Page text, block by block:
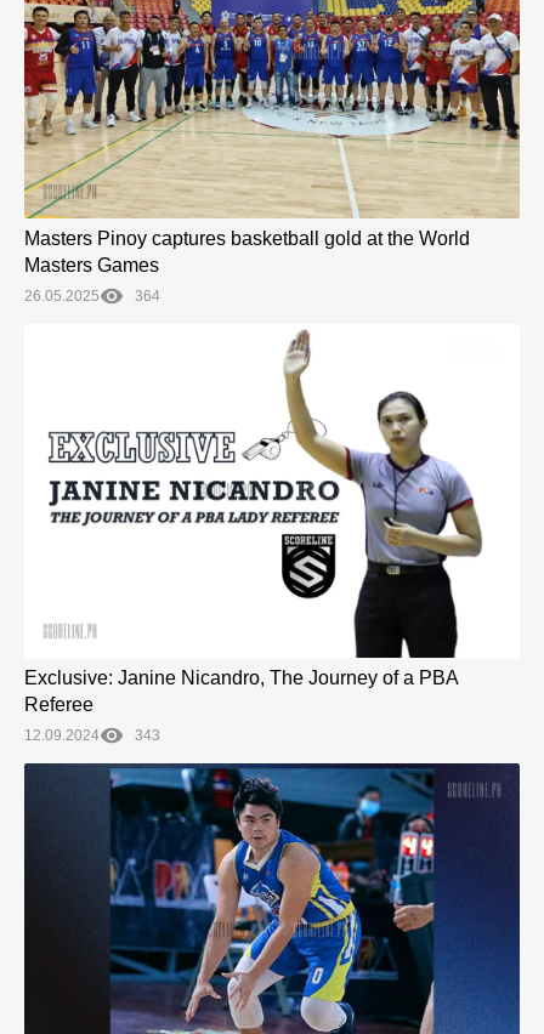
Masters Pinoy captures basketball gold at the World
Masters Games
26.05.2025 364
Exclusive: Janine Nicandro, The Journey of a PBA
Referee
12.09.2024 343